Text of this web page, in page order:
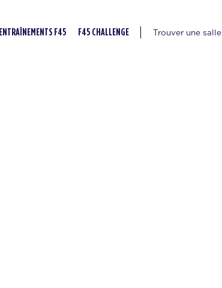
ENTRAÎNEMENTS F45 F45 CHALLENGE Trouver une salle